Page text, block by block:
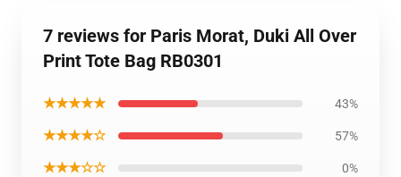
7 reviews for Paris Morat, Duki All Over
Print Tote Bag RB0301
★★★★★ 43%
★★★★☆ 57%
★★★☆☆ 0%